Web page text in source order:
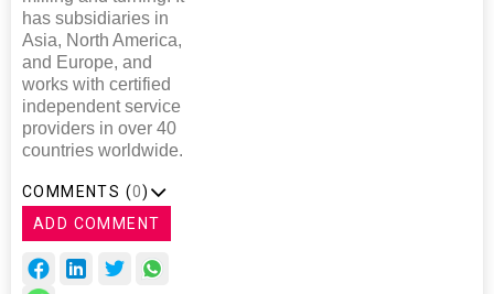
has subsidiaries in
Asia, North America,
and Europe, and
works with certified
independent service
providers in over 40
countries worldwide.
COMMENTS (0)
ADD COMMENT